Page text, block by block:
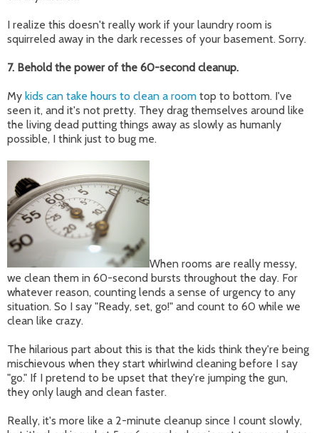
I realize this doesn't really work if your laundry room is
squirreled away in the dark recesses of your basement. Sorry.
7. Behold the power of the 60-second cleanup.
My kids can take hours to clean a room top to bottom. I've
seen it, and it's not pretty. They drag themselves around like
the living dead putting things away as slowly as humanly
possible, I think just to bug me.
When rooms are really messy,
we clean them in 60-second bursts throughout the day. For
whatever reason, counting lends a sense of urgency to any
situation. So I say "Ready, set, go!" and count to 60 while we
clean like crazy.
The hilarious part about this is that the kids think they're being
mischievous when they start whirlwind cleaning before I say
"go." If I pretend to be upset that they're jumping the gun,
they only laugh and clean faster.
Really, it's more like a 2-minute cleanup since I count slowly,